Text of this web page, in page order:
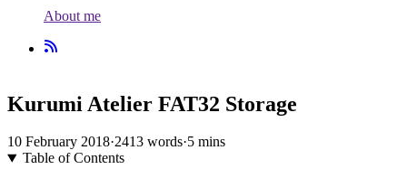
About me
Kurumi Atelier FAT32 Storage
10 February 2018·2413 words·5 mins
Table of Contents